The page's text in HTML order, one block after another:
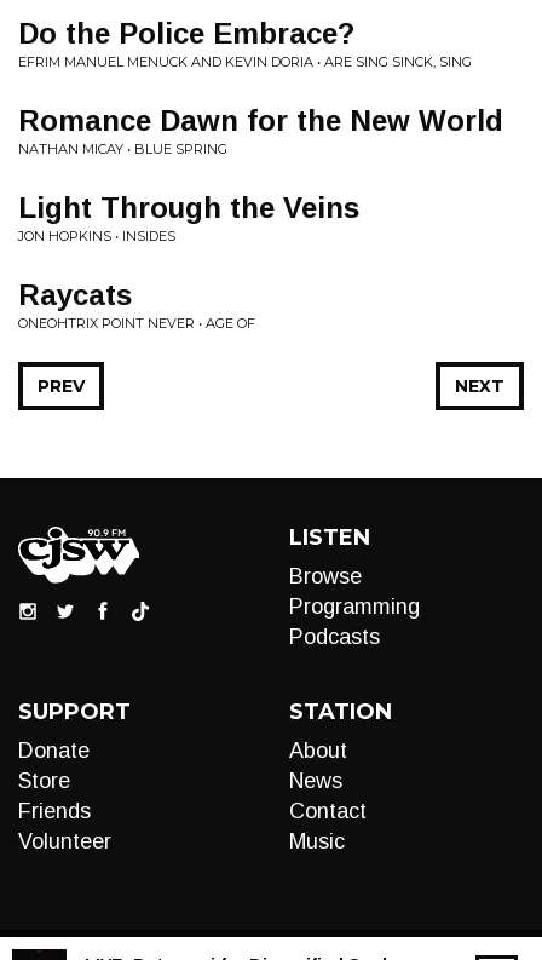
Do the Police Embrace?
EFRIM MANUEL MENUCK AND KEVIN DORIA • ARE SING SINCK, SING
Romance Dawn for the New World
NATHAN MICAY • BLUE SPRING
Light Through the Veins
JON HOPKINS • INSIDES
Raycats
ONEOHTRIX POINT NEVER • AGE OF
NEXT
PREV
LISTEN
Browse
Programming
Podcasts
SUPPORT
Donate
Store
Friends
Volunteer
STATION
About
News
Contact
Music